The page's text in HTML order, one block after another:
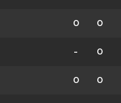
0 0
- 0
0 0